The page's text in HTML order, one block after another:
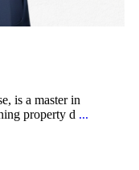
is a master in
property d ...